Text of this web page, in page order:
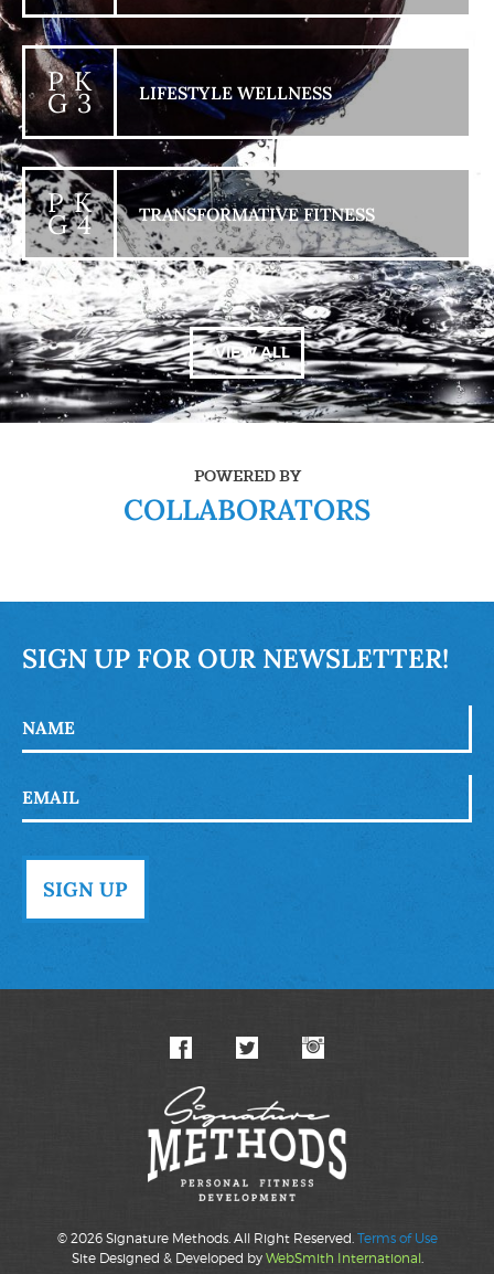
P K
G 3 LIFESTYLE WELLNESS
P K
G 4 TRANSFORMATIVE FITNESS
+ VIEW ALL
POWERED BY
COLLABORATORS
SIGN UP FOR OUR NEWSLETTER!
© 2026 Signature Methods. All Right Reserved. Terms of Use
Site Designed & Developed by WebSmith International.